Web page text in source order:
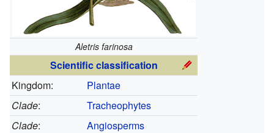
Aletris farinosa
Scientific classification
Kingdom:
Plantae
Clade:
Tracheophytes
Clade:
Angiosperms